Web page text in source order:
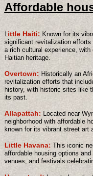
Affordable
Little Haiti: Known for its
significant revitalization
a rich cultural experience,
Haitian heritage.
Overtown: Historically an
revitalization efforts that
history, with historic sites like
its past.
Allapattah: Located near
neighborhood with affordable
known for its vibrant street art
Little Havana: This iconic
affordable housing options
venues, and festivals